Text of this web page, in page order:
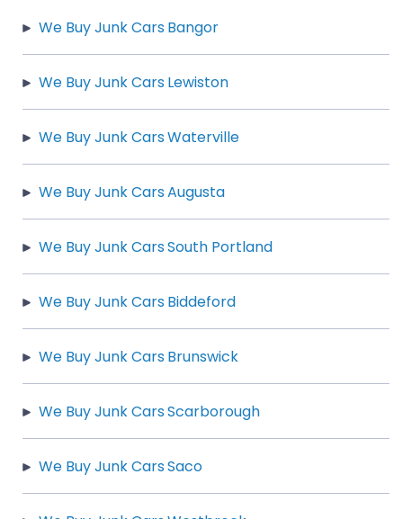
We Buy Junk Cars Bangor
We Buy Junk Cars Lewiston
We Buy Junk Cars Waterville
We Buy Junk Cars Augusta
We Buy Junk Cars South Portland
We Buy Junk Cars Biddeford
We Buy Junk Cars Brunswick
We Buy Junk Cars Scarborough
We Buy Junk Cars Saco